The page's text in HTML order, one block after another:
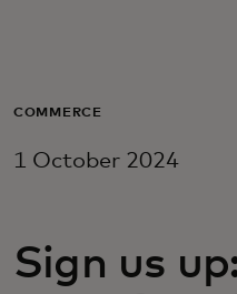
For business
For innovators
COMMERCE
1 October 2024
Sign us